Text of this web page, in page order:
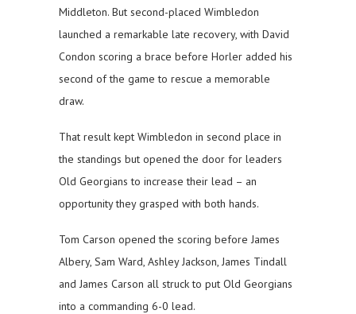
Middleton. But second-placed Wimbledon
launched a remarkable late recovery, with David
Condon scoring a brace before Horler added his
second of the game to rescue a memorable
draw.
That result kept Wimbledon in second place in
the standings but opened the door for leaders
Old Georgians to increase their lead – an
opportunity they grasped with both hands.
Tom Carson opened the scoring before James
Albery, Sam Ward, Ashley Jackson, James Tindall
and James Carson all struck to put Old Georgians
into a commanding 6-0 lead.